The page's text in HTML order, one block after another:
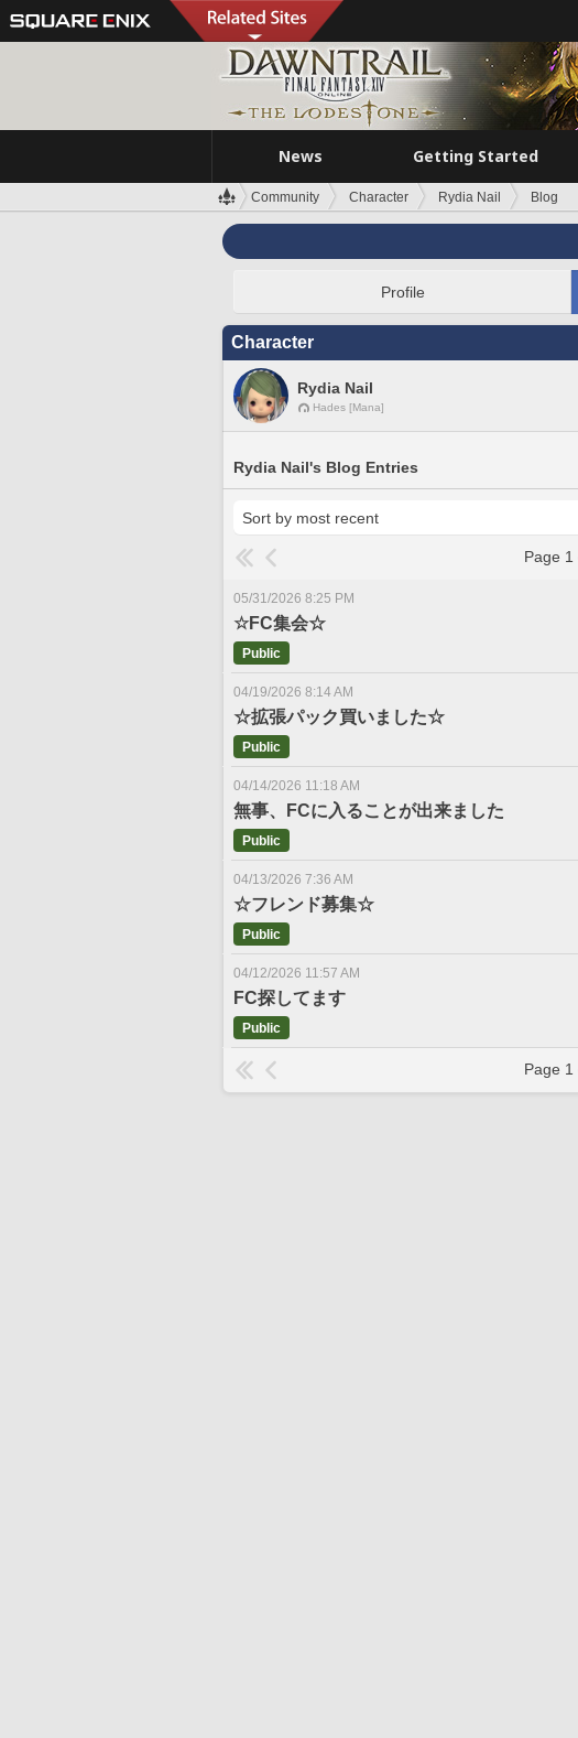
News Getting Started
Community Character Rydia Nail Blog
Profile
Character
Rydia Nail
Hades [Mana]
Rydia Nail's Blog Entries
Page 1
05/31/2026 8:25 PM
☆FC集会☆
Public
04/19/2026 8:14 AM
☆拡張パック買いました☆
Public
04/14/2026 11:18 AM
無事、FCに入ることが出来ました
Public
04/13/2026 7:36 AM
☆フレンド募集☆
Public
04/12/2026 11:57 AM
FC探してます
Public
Page 1